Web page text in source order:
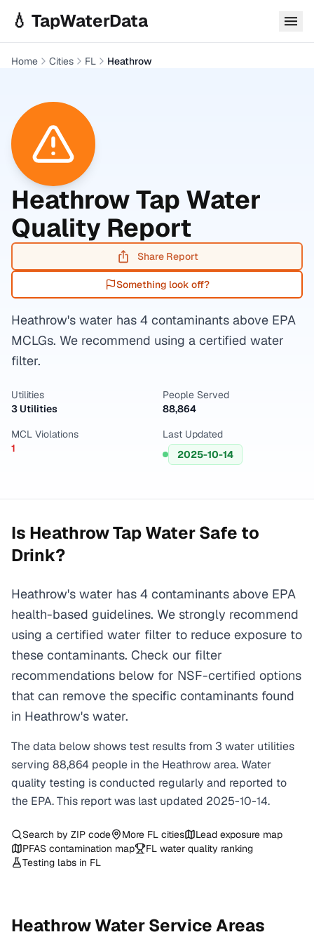
💧 TapWaterData
Home Cities FL Heathrow
HeathrowTap Water
Quality Report
Share Report
Something look off?
Heathrow's water has 4 contaminants above EPA
MCLGs. We recommend using a certified water
filter.
Utilities
3 Utilities
People Served
88,864
MCL Violations
1
Last Updated
2025-10-14
Is HeathrowTap Water Safe to
Drink?
Heathrow's water has 4 contaminants above EPA
health-based guidelines. We strongly recommend
using a certified water filter to reduce exposure to
these contaminants. Check our filter
recommendations below for NSF-certified options
that can remove the specific contaminants found
in Heathrow's water.
The data below shows test results from 3 water utilities
serving 88,864 people in the Heathrowarea. Water
quality testing is conducted regularly and reported to
the EPA. This report was last updated 2025-10-14.
Search by ZIP code More FL cities
Lead exposure map
PFAS contamination map
FL water quality ranking
Testing labs in FL
HeathrowWater Service Areas